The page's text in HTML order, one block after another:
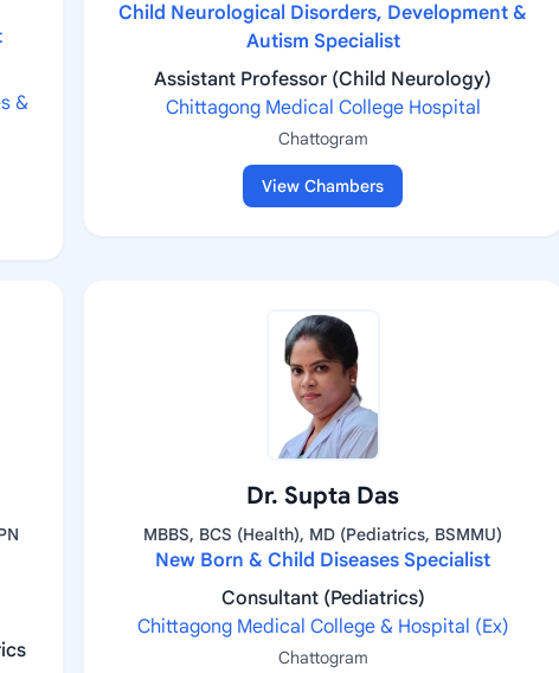
&
Child Neurological Disorders, Development &
Autism Specialist
Assistant Professor (Child Neurology)
Chittagong Medical College Hospital
Chattogram
View Chambers
Dr. Supta Das
MBBS, BCS (Health), MD (Pediatrics, BSMMU)
New Born & Child Diseases Specialist
Consultant (Pediatrics)
Chittagong Medical College & Hospital (Ex)
Chattogram